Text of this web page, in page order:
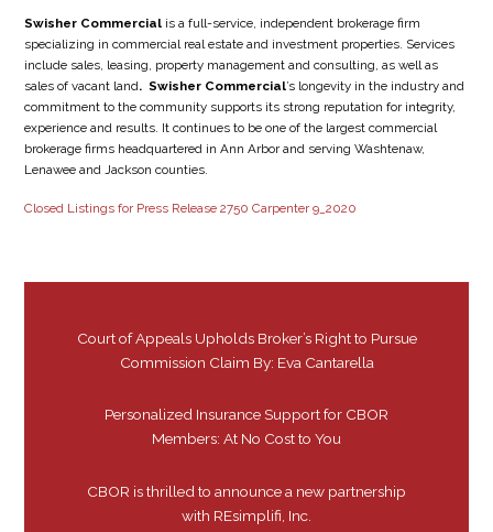
Swisher Commercial is a full-service, independent brokerage firm
specializing in commercial real estate and investment properties. Services
include sales, leasing, property management and consulting, as well as
sales of vacant land. Swisher Commercial’s longevity in the industry and
commitment to the community supports its strong reputation for integrity,
experience and results. It continues to be one of the largest commercial
brokerage firms headquartered in Ann Arbor and serving Washtenaw,
Lenawee and Jackson counties.
Closed Listings for Press Release 2750 Carpenter 9_2020
Court of Appeals Upholds Broker’s Right to Pursue
Commission Claim By: Eva Cantarella
Personalized Insurance Support for CBOR
Members: At No Cost to You
CBOR is thrilled to announce a new partnership
with REsimplifi, Inc.